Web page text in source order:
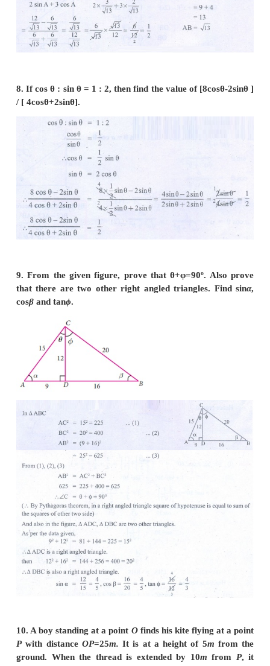
6. If sin =
7. If 3cot A = 2 , then find the value of [ 4sinA-
2sinA+3cos A ].
8. If cos θ : sin θ = 1 : 2, then find the value of